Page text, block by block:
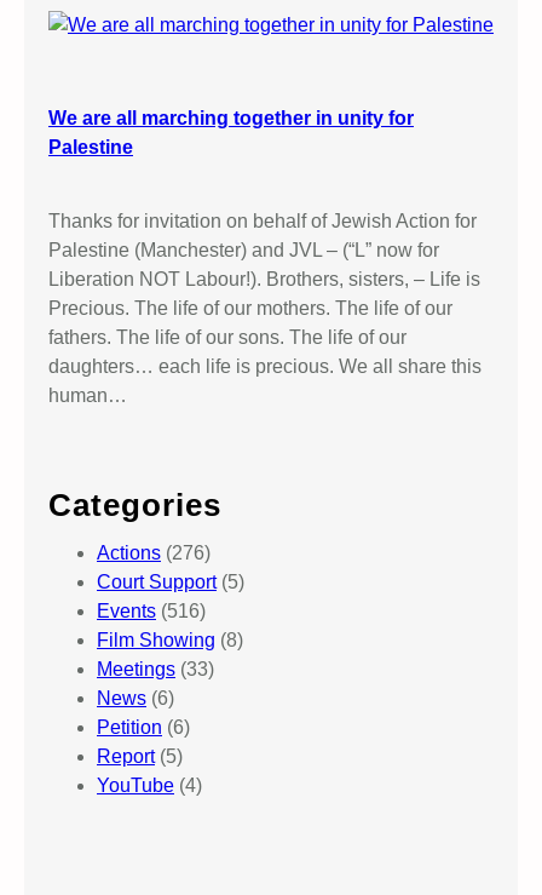
We are all marching together in unity for
Palestine
Thanks for invitation on behalf of Jewish Action for
Palestine (Manchester) and JVL – (“L” now for
Liberation NOT Labour!). Brothers, sisters, – Life is
Precious. The life of our mothers. The life of our
fathers. The life of our sons. The life of our
daughters… each life is precious. We all share this
human…
Categories
Actions (276)
Court Support(5)
Events (516)
Film Showing (8)
Meetings (33)
News (6)
Petition (6)
Report(5)
YouTube (4)